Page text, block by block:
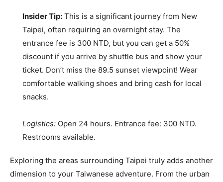
Insider Tip: This is a significant journey from New
Taipei, often requiring an overnight stay. The
entrance fee is 300 NTD, but you can get a 50%
discount if you arrive by shuttle bus and show your
ticket. Don’t miss the 89.5 sunset viewpoint! Wear
comfortable walking shoes and bring cash for local
snacks.
Logistics: Open 24 hours. Entrance fee: 300 NTD.
Restrooms available.
Exploring the areas surrounding Taipei truly adds another
dimension to your Taiwanese adventure. From the urban